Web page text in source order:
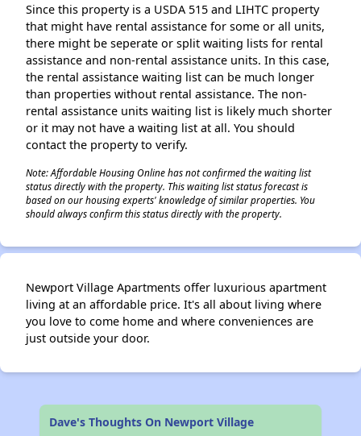
Since this property is a USDA 515 and LIHTC property
that might have rental assistance for some or all units,
there might be seperate or split waiting lists for rental
assistance and non-rental assistance units. In this case,
the rental assistance waiting list can be much longer
than properties without rental assistance. The non-
rental assistance units waiting list is likely much shorter
or it may not have a waiting list at all. You should
contact the property to verify.
Note: Affordable Housing Online has not confirmed the waiting list
status directly with the property. This waiting list status forecast is
based on our housing experts' knowledge of similar properties. You
should always confirm this status directly with the property.
Newport Village Apartments offer luxurious apartment
living at an affordable price. It's all about living where
you love to come home and where conveniences are
just outside your door.
Dave's Thoughts On Newport Village